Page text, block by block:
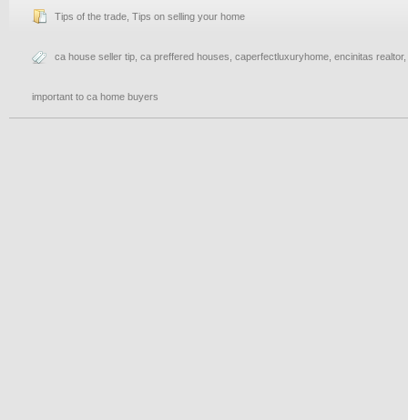
Tips of the trade Tips on selling your home
ca house seller tip ca preffered houses caperfectluxuryhome encinitas realtor,
important to ca home buyers